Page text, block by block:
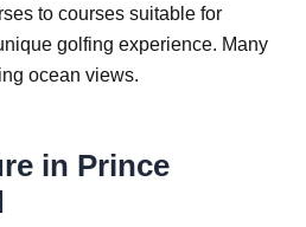
to courses suitable for
golfing experience. Many
ocean views.
in Prince